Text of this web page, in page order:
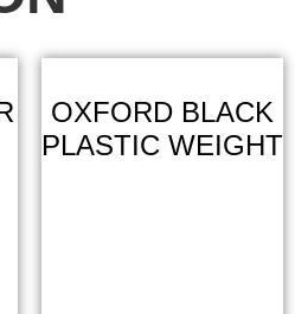
OXFORD BLACK
PLASTIC WEIGHT